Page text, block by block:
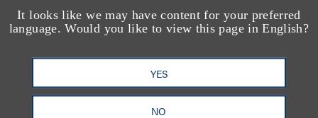
It looks like we may have content for your preferred
language. Would you like to view this page in English?
YES
NO
150 Loeb Lawyers
Named in 2026 Edition
of The Best Lawyers in
America